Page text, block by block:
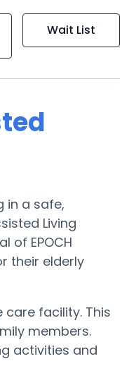
Wait List
in a safe,
Living
of EPOCH
their elderly
care facility. This
members.
activities and